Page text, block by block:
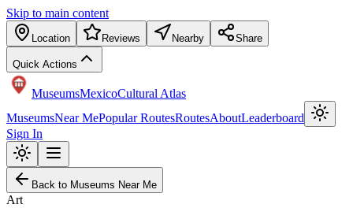
Skip to main content
Location Reviews Nearby Share
Quick Actions
MuseumsMexicoCultural Atlas
MuseumsNear MePopular RoutesRoutesAboutLeaderboard
Sign In
Back to Museums Near Me
Art